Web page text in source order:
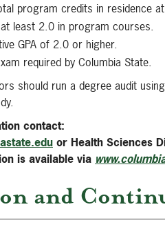
program credits in residence
at least 2.0 in program courses.
GPA of 2.0 or higher.
required by Columbia State.
should run a degree audit
contact:
or Health Sciences
is available via
and